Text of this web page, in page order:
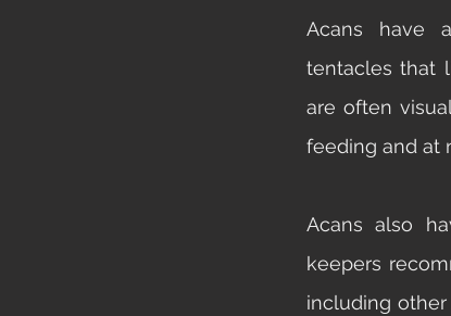
Acans have
tentacles that
are often
feeding and at
Acans also
keepers
including other